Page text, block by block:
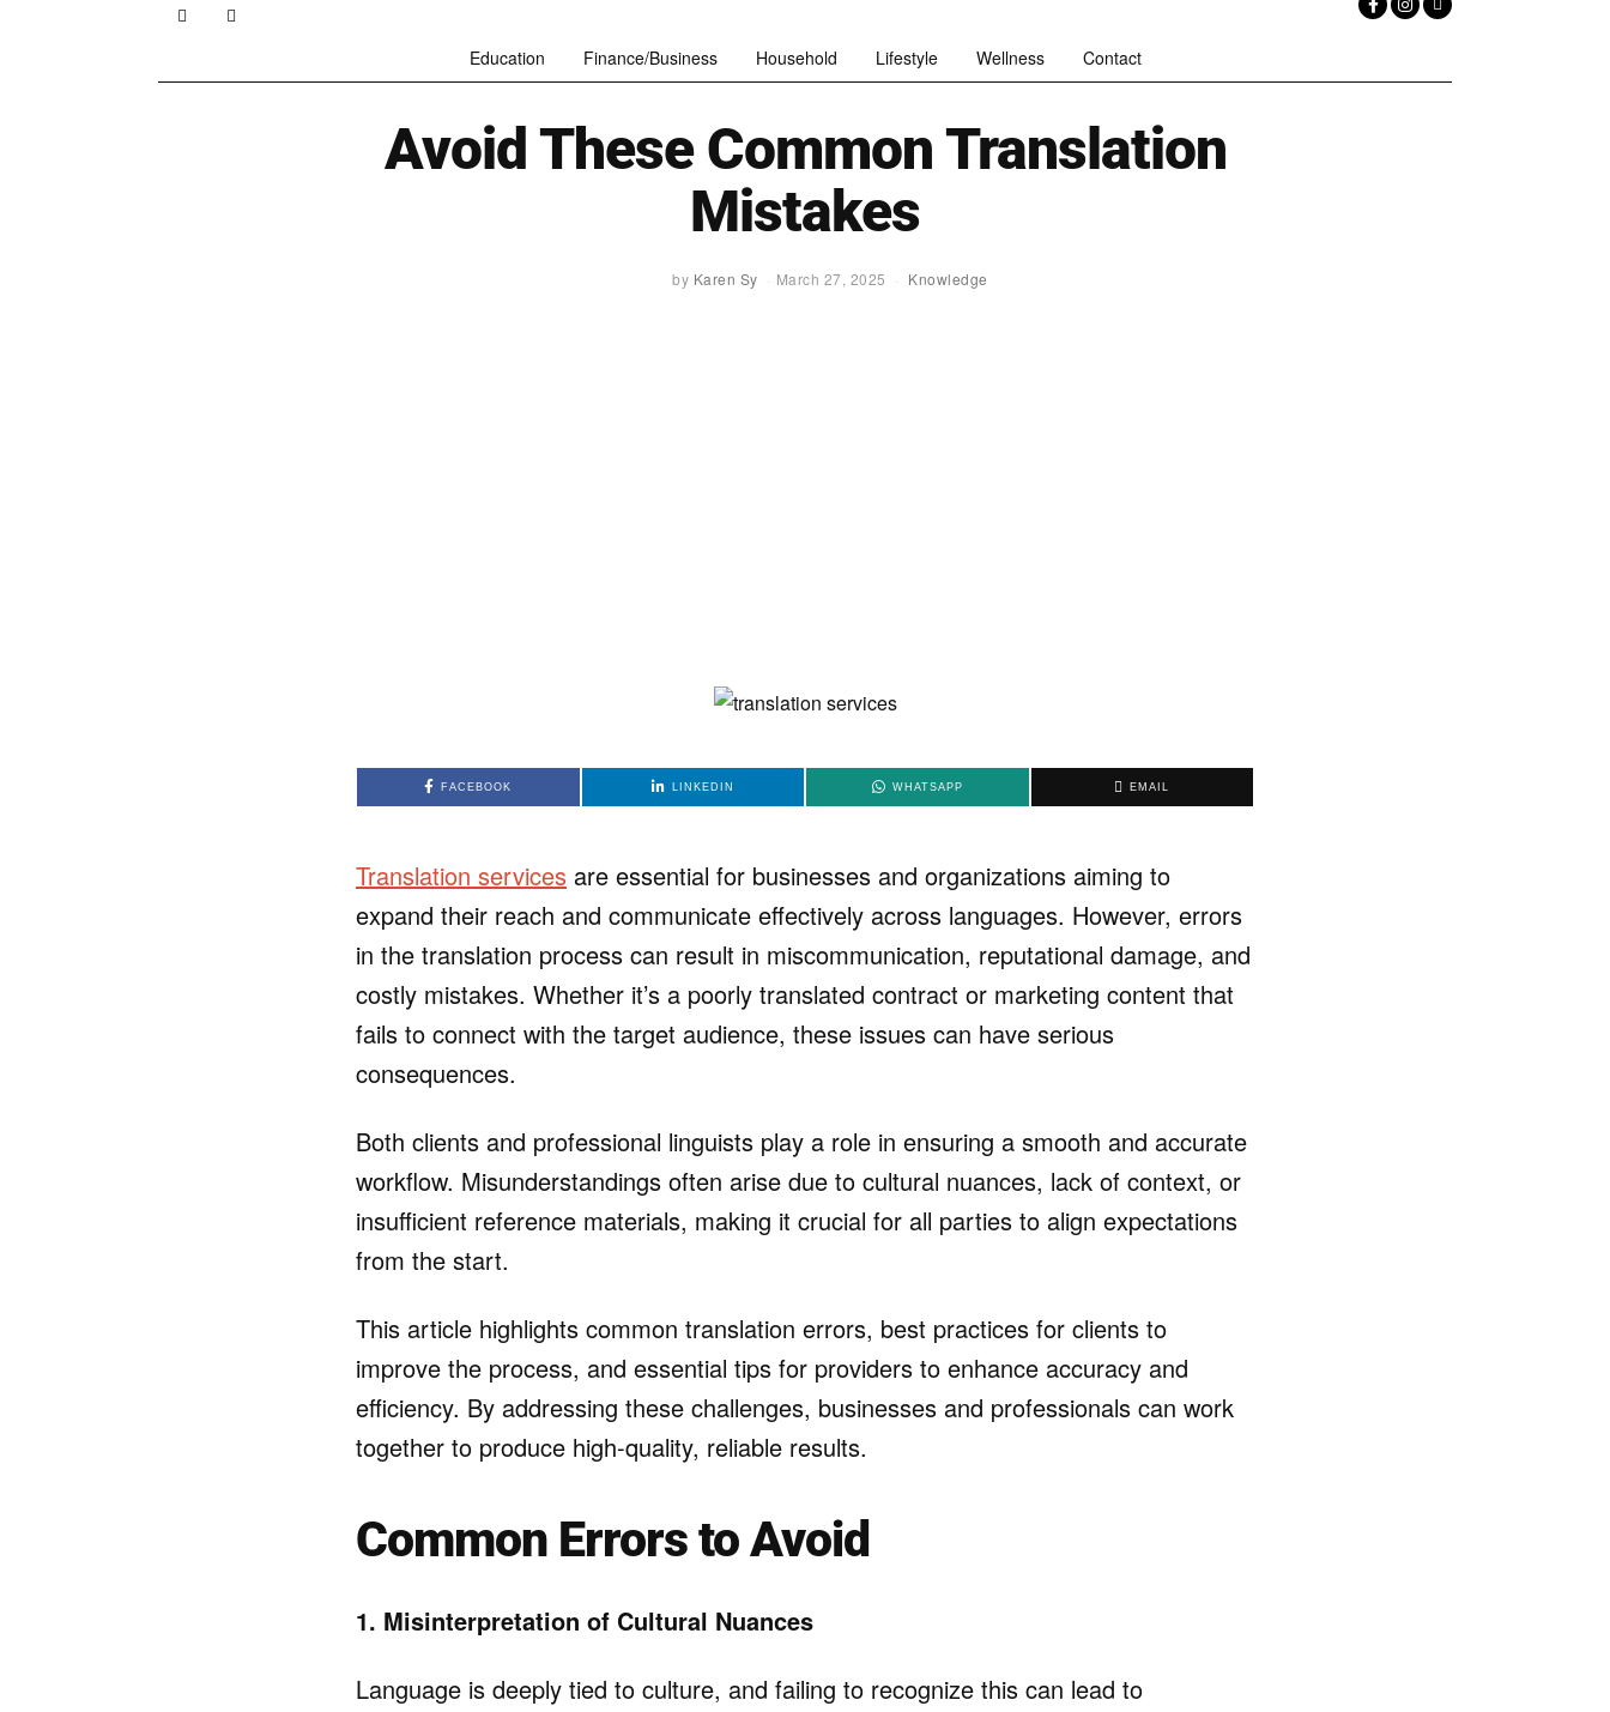
Education Finance/Business Household Lifestyle Wellness Contact
Avoid These Common Translation
Mistakes
by Karen Sy March 27, 2025 Knowledge
FACEBOOK LINKEDIN WHATSAPP EMAIL
Translation services are essential for businesses and organizations aiming to
expand their reach and communicate effectively across languages. However, errors
in the translation process can result in miscommunication, reputational damage, and
costly mistakes. Whether it’s a poorly translated contract or marketing content that
fails to connect with the target audience, these issues can have serious
consequences.
Both clients and professional linguists play a role in ensuring a smooth and accurate
workflow. Misunderstandings often arise due to cultural nuances, lack of context, or
insufficient reference materials, making it crucial for all parties to align expectations
from the start.
This article highlights common translation errors, best practices for clients to
improve the process, and essential tips for providers to enhance accuracy and
efficiency. By addressing these challenges, businesses and professionals can work
together to produce high-quality, reliable results.
Common Errors to Avoid
1. Misinterpretation of Cultural Nuances
Language is deeply tied to culture, and failing to recognize this can lead to